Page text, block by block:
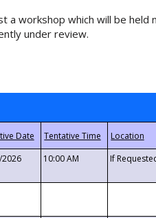
workshop which will be
under review.
10:00 AM If